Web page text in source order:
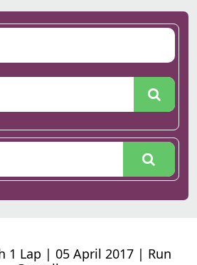
1 Lap | 05 April 2017 | Run